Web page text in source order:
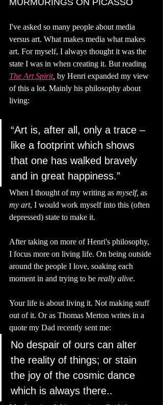
MURMURINGS ON PICASSO
I've asked so many people about media
versus art. What makes media what makes
art. For myself, I always thought it was the
state I was in when creating it. But reading
The Art Spirit, by Henri expanded my view
of this a lot. Mainly his philosophy about
living:
“Art is, after all, only a trace –
like a footprint which shows
that one has walked bravely
and in great happiness.”
When I thought of my writing as myself, as
my art, I would work myself into this (often
depressed) state to make it.
After taking on more of Henri's philosophy,
I focus more on living life. On being outside
around the people I love, soaking each
moment in and trying to be really alive.
Your life is about living it. Not making stuff
out of it. Or as Thomas Merton writes in a
quote my Dad recently sent me:
No despair of ours can alter
the reality of things; or stain
the joy of the cosmic dance
which is always there..